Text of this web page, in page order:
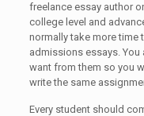
freelance essay author
college level and
normally take more time
admissions essays.
want from them so you
write the same
Every student should